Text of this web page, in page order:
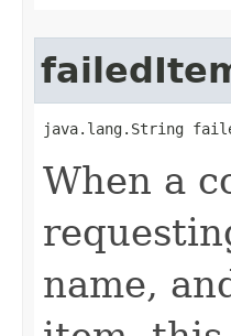
java.lang.String
When a
name,